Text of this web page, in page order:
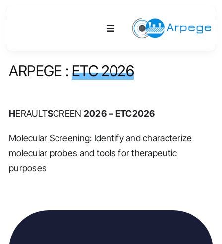
Toggle
Platform
R&D
Publications
ARPEGE :ETC 2026
HERAULTSCREEN 2026 – ETC2026
Molecular Screening: Identify and characterize
molecular probes and tools for therapeutic
purposes